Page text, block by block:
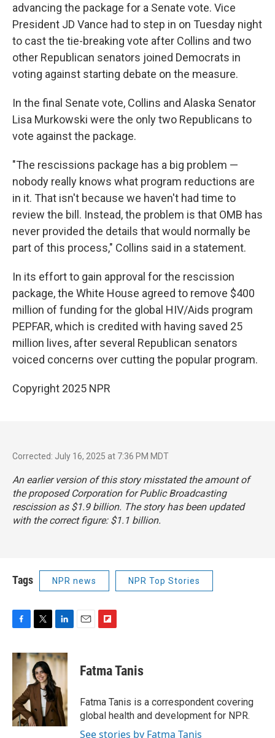
advancing the package for a Senate vote. Vice
President JD Vance had to step in on Tuesday night
to cast the tie-breaking vote after Collins and two
other Republican senators joined Democrats in
voting against starting debate on the measure.
In the final Senate vote, Collins and Alaska Senator
Lisa Murkowski were the only two Republicans to
vote against the package.
"The rescissions package has a big problem —
nobody really knows what program reductions are
in it. That isn't because we haven't had time to
review the bill. Instead, the problem is that OMB has
never provided the details that would normally be
part of this process," Collins said in a statement.
In its effort to gain approval for the rescission
package, the White House agreed to remove $400
million of funding for the global HIV/Aids program
PEPFAR, which is credited with having saved 25
million lives, after several Republican senators
voiced concerns over cutting the popular program.
Copyright 2025 NPR
Corrected: July 16, 2025 at 7:36 PM MDT
An earlier version of this story misstated the amount of
the proposed Corporation for Public Broadcasting
rescission as $1.9 billion. The story has been updated
with the correct figure: $1.1 billion.
Tags NPR news NPR Top Stories
F
c
o
k
T
i
t
t
e
r
L
n
k
e
d
I
n
E
F
p
b
a
r
d
Fatma Tanis
Fatma Tanis is a correspondent covering
global health and development for NPR.
See stories by Fatma Tanis